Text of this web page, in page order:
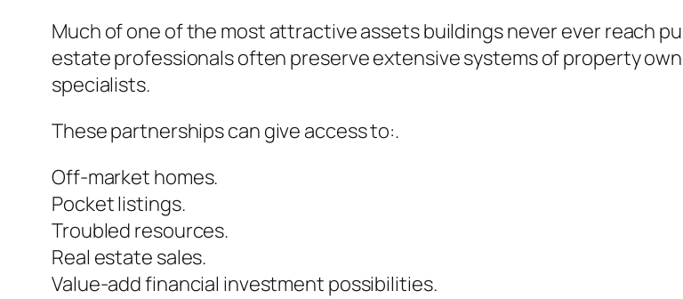
Much of one of the most attractive assets buildings never ever reach
estate professionals often preserve extensive systems of property
specialists.
These partnerships can give access to:.
Off-market homes.
Pocket listings.
Troubled resources.
Real estate sales.
Value-add financial investment possibilities.